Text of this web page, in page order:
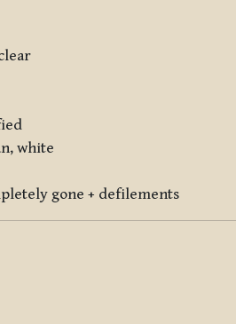
white
gone + defilements